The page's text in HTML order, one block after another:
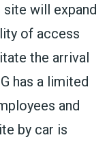
site will expand
of access
the arrival
has a limited
and
by car is